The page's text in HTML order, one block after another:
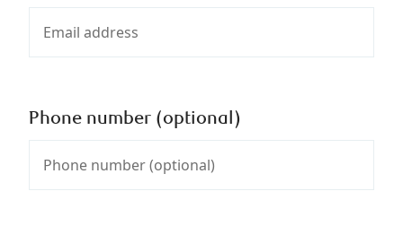
Phone number (optional)